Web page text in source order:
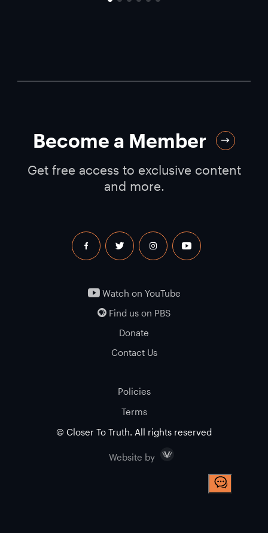
Become a Member
Get free access to exclusive content
and more.
facebook twitter instagram youtube
Watch on YouTube
Find us on PBS
Donate
Contact Us
Policies
Terms
© Closer To Truth. All rights reserved
Website by Visceral